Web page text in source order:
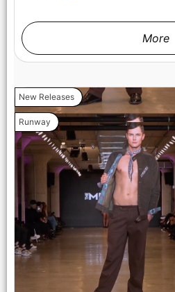
LOS ANGELES, CALIFORNIA -
the runway at the Cross Colours
Fashion Week Powered By Art
Mart on October 17, 2025 in Los
Mark Gunter/Getty Images for Art
More
New Releases
Runway